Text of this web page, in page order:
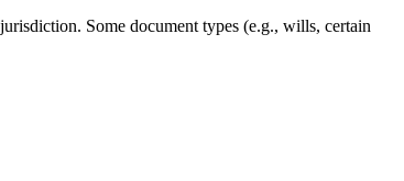
Some document types (e.g., wills, certain